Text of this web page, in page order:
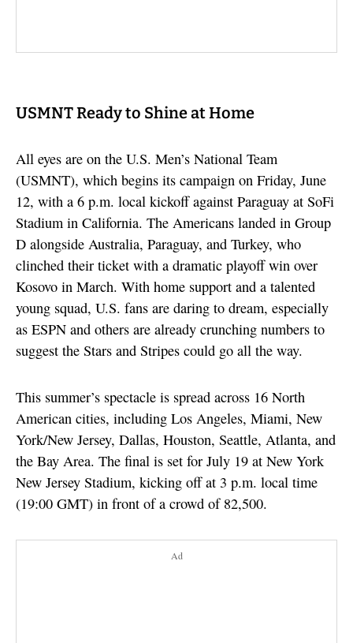
USMNT Ready to Shine at Home
All eyes are on the U.S. Men’s National Team
(USMNT), which begins its campaign on Friday, June
12, with a 6 p.m. local kickoff against Paraguay at SoFi
Stadium in California. The Americans landed in Group
D alongside Australia, Paraguay, and Turkey, who
clinched their ticket with a dramatic playoff win over
Kosovo in March. With home support and a talented
young squad, U.S. fans are daring to dream, especially
as ESPN and others are already crunching numbers to
suggest the Stars and Stripes could go all the way.
This summer’s spectacle is spread across 16 North
American cities, including Los Angeles, Miami, New
York/New Jersey, Dallas, Houston, Seattle, Atlanta, and
the Bay Area. The final is set for July 19 at New York
New Jersey Stadium, kicking off at 3 p.m. local time
(19:00 GMT) in front of a crowd of 82,500.
Ad